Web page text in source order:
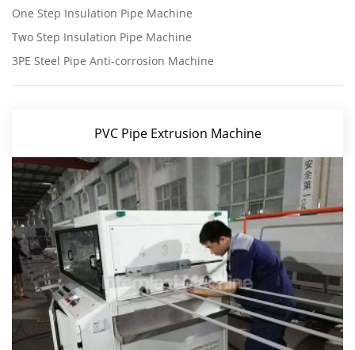
One Step Insulation Pipe Machine
Two Step Insulation Pipe Machine
3PE Steel Pipe Anti-corrosion Machine
PVC Pipe Extrusion Machine